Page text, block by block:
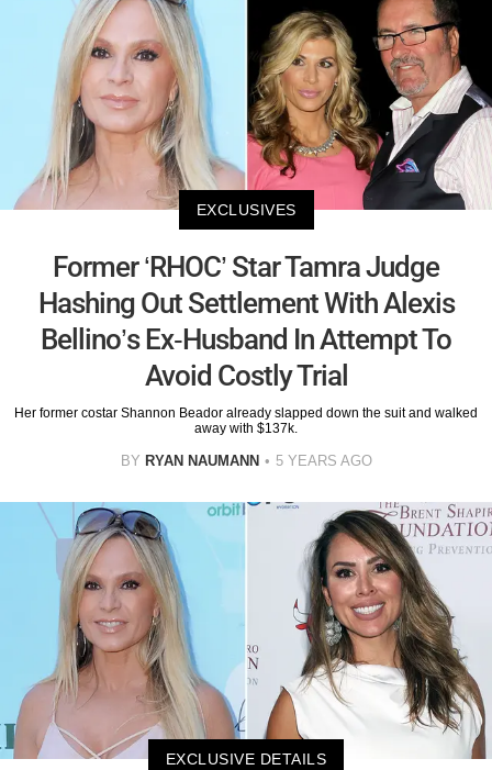
EXCLUSIVES
Former ‘RHOC’ Star Tamra Judge
Hashing Out Settlement With Alexis
Bellino’s Ex-Husband In Attempt To
Avoid Costly Trial
Her former costar Shannon Beador already slapped down the suit and walked
away with $137k.
BY RYAN NAUMANN 5 YEARS AGO
EXCLUSIVE DETAILS